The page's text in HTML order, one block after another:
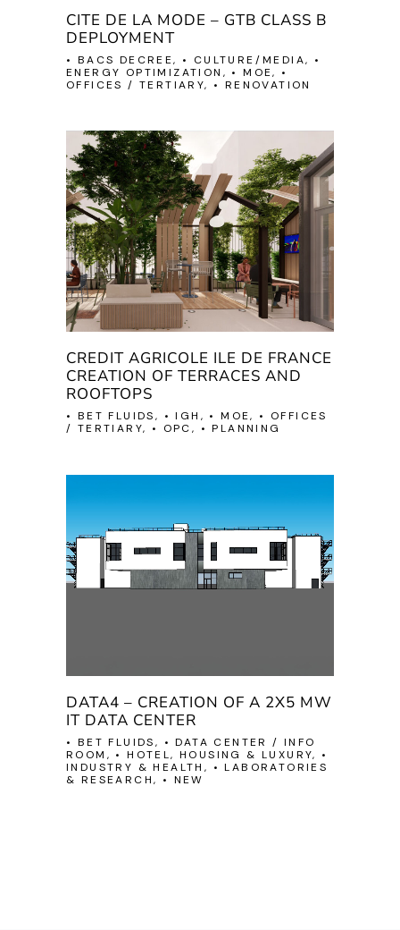
CITE DE LA MODE – GTB CLASS B
DEPLOYMENT
• BACS DECREE, • CULTURE/MEDIA, •
ENERGY OPTIMIZATION, • MOE, •
OFFICES / TERTIARY, • RENOVATION
CREDIT AGRICOLE ILE DE FRANCE
CREATION OF TERRACES AND
ROOFTOPS
• BET FLUIDS, • IGH, • MOE, • OFFICES
/ TERTIARY, • OPC, • PLANNING
DATA4 – CREATION OF A 2X5 MW
IT DATA CENTER
• BET FLUIDS, • DATA CENTER / INFO
ROOM, • HOTEL, HOUSING & LUXURY, •
INDUSTRY & HEALTH, • LABORATORIES
& RESEARCH, • NEW